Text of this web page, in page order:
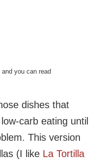
you can read
dishes that
carb eating until
This version
(I like La Tortilla